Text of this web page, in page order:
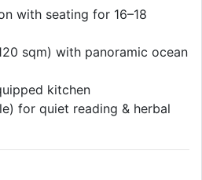
with seating for 16–18
sqm) with panoramic ocean
kitchen
for quiet reading & herbal